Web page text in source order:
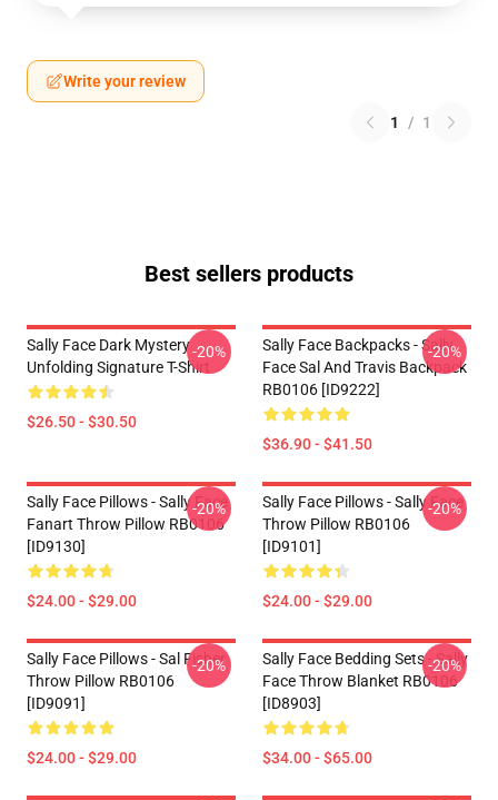
Write your review
1 / 1
Best sellers products
Sally Face Dark Mystery
Unfolding Signature T-Shirt
$26.50 - $30.50
-20%
Sally Face Backpacks - Sally
Face Sal And Travis Backpack
RB0106 [ID9222]
$36.90 - $41.50
-20%
Sally Face Pillows - Sally Face
Fanart Throw Pillow RB0106
[ID9130]
$24.00 - $29.00
-20%
Sally Face Pillows - Sally Face
Throw Pillow RB0106
[ID9101]
$24.00 - $29.00
-20%
Sally Face Pillows - Sal Fisher
Throw Pillow RB0106
[ID9091]
$24.00 - $29.00
-20%
Sally Face Bedding Sets - Sally
Face Throw Blanket RB0106
[ID8903]
$34.00 - $65.00
-20%